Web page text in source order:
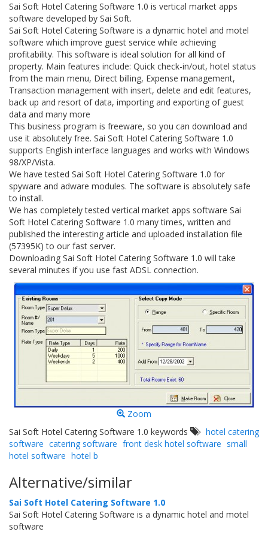
Sai Soft Hotel Catering Software 1.0 is vertical market apps
software developed by Sai Soft.
Sai Soft Hotel Catering Software is a dynamic hotel and motel
software which improve guest service while achieving
profitability. This software is ideal solution for all kind of
property. Main features include: Quick check-in/out, hotel status
from the main menu, Direct billing, Expense management,
Transaction management with insert, delete and edit features,
back up and resort of data, importing and exporting of guest
data and many more
This business program is freeware, so you can download and
use it absolutely free. Sai Soft Hotel Catering Software 1.0
supports English interface languages and works with Windows
98/XP/Vista.
We have tested Sai Soft Hotel Catering Software 1.0 for
spyware and adware modules. The software is absolutely safe
to install.
We has completely tested vertical market apps software Sai
Soft Hotel Catering Software 1.0 many times, written and
published the interesting article and uploaded installation file
(57395K) to our fast server.
Downloading Sai Soft Hotel Catering Software 1.0 will take
several minutes if you use fast ADSL connection.
Zoom
Sai Soft Hotel Catering Software 1.0 keywords
hotel catering
software catering software front desk hotel software small
hotel software hotel b
Alternative/similar
Sai Soft Hotel Catering Software 1.0
Sai Soft Hotel Catering Software is a dynamic hotel and motel
software